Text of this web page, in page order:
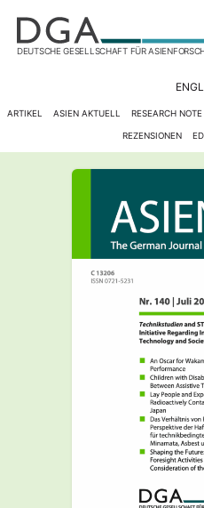
DEUTSCHE GESELLSCHAFT FÜR
ARTIKEL ASIEN AKTUELL RESEARCH NOTE
REZENSIONEN